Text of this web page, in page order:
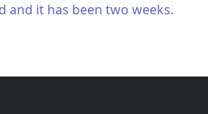
and it has been two weeks.